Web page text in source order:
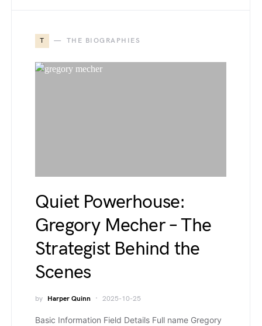
T THE BIOGRAPHIES
Quiet Powerhouse:
Gregory Mecher – The
Strategist Behind the
Scenes
by Harper Quinn 2025-10-25
Basic Information Field Details Full name Gregory